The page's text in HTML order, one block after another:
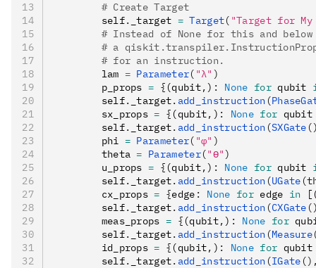
        # Create Target
        self
. _target = Target( "Target for My
# Instead of None for this and
# a
        # for an instruction.
        lam
= Parameter( "λ" )
        p_props
= {(qubit,) : None for qubit
        self
. _target. add_instruction (
        sx_props
= {(qubit, ) : None for
        self
. _target. add_instruction (SXGate
        phi
= Parameter( "φ" )
        theta
= Parameter("ϴ")
        u_props
= {(qubit,) : None for qubit
        self
. _target. add_instruction (UGate
        cx_props
= {edge : None for edge in
        self
. _target. add_instruction (CXGate
        meas_props
= {(qubit,) : None for
        self
. _target. add_instruction (Measure
        id_props
= {(qubit, ) : None for
        self
. _target. add_instruction (IGate